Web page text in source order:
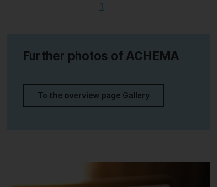
1
Further photos of ACHEMA
To the overview page Gallery